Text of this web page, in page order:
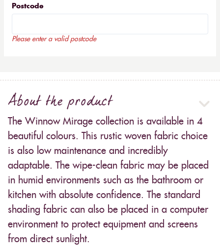
Postcode
Please enter a valid postcode
About the product
The Winnow Mirage collection is available in 4
beautiful colours. This rustic woven fabric choice
is also low maintenance and incredibly
adaptable. The wipe-clean fabric may be placed
in humid environments such as the bathroom or
kitchen with absolute confidence. The standard
shading fabric can also be placed in a computer
environment to protect equipment and screens
from direct sunlight.